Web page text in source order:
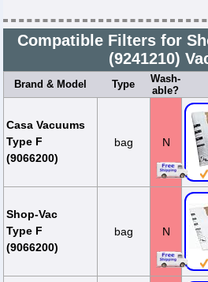
Compatible Filters for
(9241210)
Brand & Model Type
Wash-
able?
Casa Vacuums
Type F
(9066200)
bag N
Shop-Vac
Type F
(9066200)
bag N